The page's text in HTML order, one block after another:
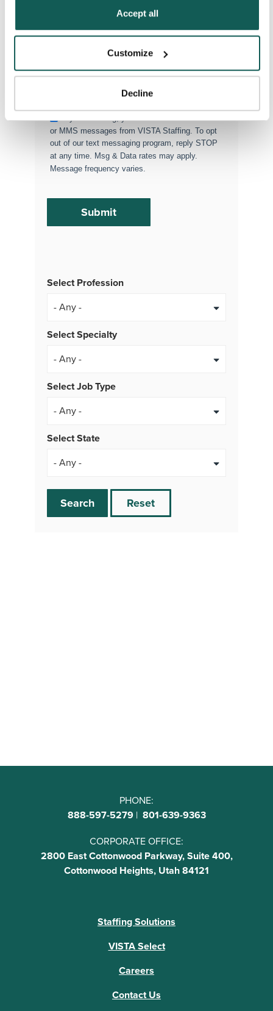
Accept all
Customize
Decline
Permanent Placements
Executive Search
or MMS messages from VISTA Staffing. To opt
out of our text messaging program, reply STOP
at any time. Msg & Data rates may apply.
Message frequency varies.
Select Profession
Select Specialty
Select Job Type
- Any -
Select State
Search Reset
PHONE:
888-597-5279| 801-639-9363
CORPORATE OFFICE:
2800 East Cottonwood Parkway, Suite 400,
Cottonwood Heights, Utah 84121
Staffing Solutions
VISTA Select
Careers
Contact Us